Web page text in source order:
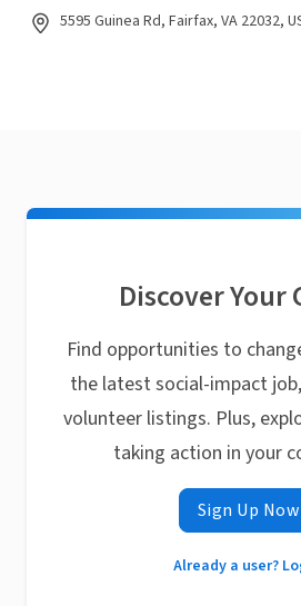
5595 Guinea Rd, Fairfax, VA 22032,
Discover Your
Find opportunities to
the latest social-impact
volunteer listings. Plus,
taking action in your
Sign Up Now
Already a user?